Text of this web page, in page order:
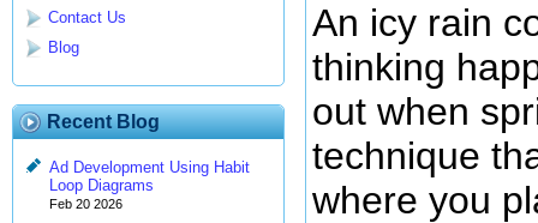
Contact Us
Blog
Recent Blog
Ad Development Using Habit
Loop Diagrams
Feb 20 2026
An icy rain
thinking
out when
technique
where you